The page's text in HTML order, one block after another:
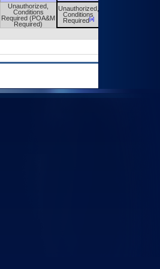
Unauthorized,
Conditions
Required (POA&M
Required)
Unauthorized,
Conditions
Required[a]